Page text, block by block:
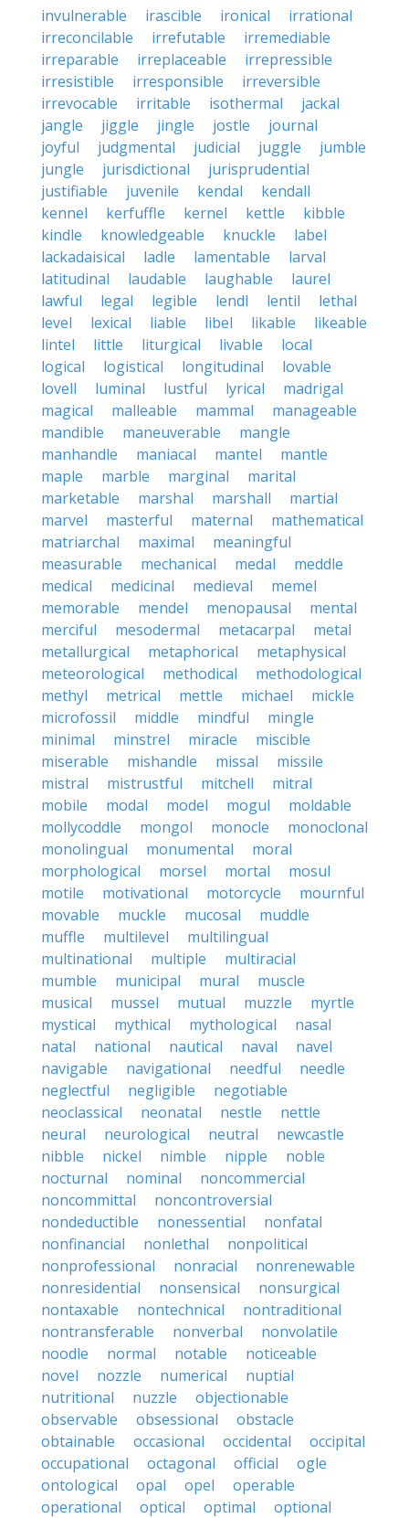
invulnerable
irascible ironical
irrational
irreconcilable
irrefutable
irremediable
irreparable
irreplaceable
irrepressible
irresistible
irresponsible
irreversible
irrevocable
irritable isothermal
jackal
jangle
jiggle jingle jostle
journal
joyful
judgmental judicial juggle
jumble
jungle
jurisdictional
jurisprudential
justifiable
juvenile kendal
kendall
kennel
kerfuffle kernel kettle
kibble
kindle
knowledgeable knuckle
label
lackadaisical
ladle lamentable
larval
latitudinal
laudable laughable
laurel
lawful
legal legible lendl lentil
lethal
level
lexical liable libel likable
likeable
lintel
little liturgical livable
local
logical
logistical longitudinal
lovable
lovell
luminal lustful lyrical
madrigal
magical
malleable mammal
manageable
mandible
maneuverable
mangle
manhandle
maniacal mantel
mantle
maple
marble marginal
marital
marketable
marshal marshall
martial
marvel
masterful maternal
mathematical
matriarchal
maximal
meaningful
measurable
mechanical medal
meddle
medical
medicinal medieval
memel
memorable
mendel menopausal
mental
merciful
mesodermal metacarpal
metal
metallurgical
metaphorical
metaphysical
meteorological
methodical
methodological
methyl
metrical mettle michael
mickle
microfossil
middle mindful
mingle
minimal
minstrel miracle
miscible
miserable
mishandle missal
missile
mistral
mistrustful mitchell
mitral
mobile
modal model mogul
moldable
mollycoddle
mongol monocle
monoclonal
monolingual
monumental
moral
morphological
morsel mortal
mosul
motile
motivational motorcycle
mournful
movable
muckle mucosal
muddle
muffle
multilevel
multilingual
multinational
multiple
multiracial
mumble
municipal mural
muscle
musical
mussel mutual muzzle
myrtle
mystical
mythical mythological
nasal
natal
national nautical naval
navel
navigable
navigational needful
needle
neglectful
negligible
negotiable
neoclassical
neonatal nestle
nettle
neural
neurological neutral
newcastle
nibble
nickel nimble nipple
noble
nocturnal
nominal
noncommercial
noncommittal
noncontroversial
nondeductible
nonessential
nonfatal
nonfinancial
nonlethal
nonpolitical
nonprofessional
nonracial
nonrenewable
nonresidential
nonsensical
nonsurgical
nontaxable
nontechnical
nontraditional
nontransferable
nonverbal
nonvolatile
noodle
normal notable
noticeable
novel
nozzle numerical
nuptial
nutritional
nuzzle
objectionable
observable
obsessional
obstacle
obtainable
occasional occidental
occipital
occupational
octagonal official
ogle
ontological
opal opel
operable
operational
optical optimal
optional